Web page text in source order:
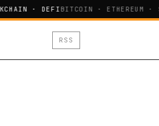
· DEFIBITCOIN · ETHEREUM ·
RSS